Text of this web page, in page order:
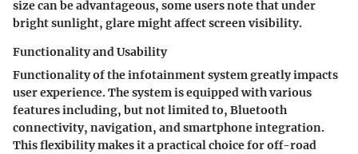
size can be advantageous, some users note that under
bright sunlight, glare might affect screen visibility.
Functionality and Usability
Functionality of the infotainment system greatly impacts
user experience. The system is equipped with various
features including, but not limited to, Bluetooth
connectivity, navigation, and smartphone integration.
This flexibility makes it a practical choice for off-road